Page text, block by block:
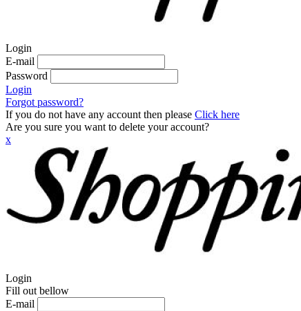
Login
E-mail
Password
Login
Forgot password?
If you do not have any account then please Click here
Are you sure you want to delete your account?
x
Login
Fill out bellow
E-mail